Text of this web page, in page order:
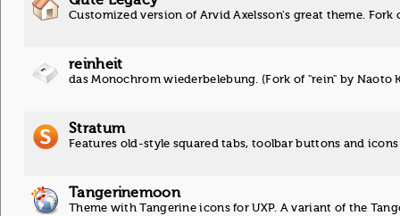
Customized version of Arvid Axelsson's great theme. Fork
reinheit
das Monochrom wiederbelebung. (Fork of "rein" by Naoto
Stratum
Features old-style squared tabs, toolbar buttons and
Tangerinemoon
Theme with Tangerine icons for UXP. A variant of the